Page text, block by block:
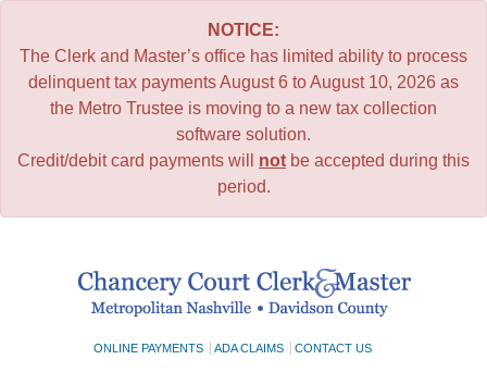
NOTICE:
The Clerk and Master’s office has limited ability to process
delinquent tax payments August 6 to August 10, 2026 as
the Metro Trustee is moving to a new tax collection
software solution.
Credit/debit card payments will not be accepted during this
period.
ONLINE PAYMENTS ADA CLAIMS CONTACT US